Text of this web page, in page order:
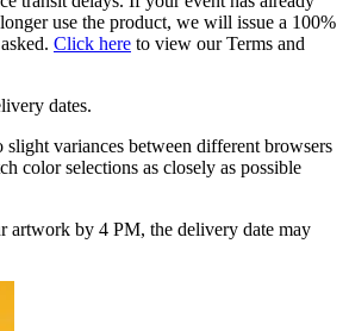
use the product, we will issue a 100%
Click here to view our Terms and
dates.
slight variances between different browsers
color selections as closely as possible
artwork by 4 PM, the delivery date may